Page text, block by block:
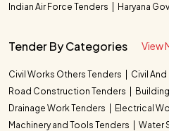
Indian Air Force Tenders
Haryana
Tender By Categories View
Civil Works Others Tenders
Civil
Road Construction Tenders
Drainage Work Tenders
Electrical
Machinery and Tools Tenders
Water